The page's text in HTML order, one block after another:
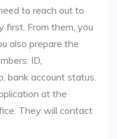
to reach out to
first. From them, you
also prepare the
ID,
bank account status.
at the
They will contact